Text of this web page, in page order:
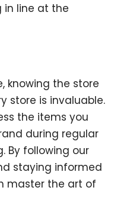
in line at the
knowing the store
store is invaluable.
the items you
during regular
By following our
staying informed
master the art of